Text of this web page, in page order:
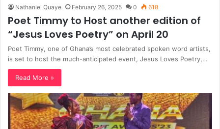
Nathaniel Quaye February 26, 2025 0 618
Poet Timmy to Host another edition of
“Jesus Loves Poetry” on April 20
Poet Timmy, one of Ghana’s most celebrated spoken word artists,
is set to host the much-anticipated event, Jesus Loves Poetry,…
Read More »